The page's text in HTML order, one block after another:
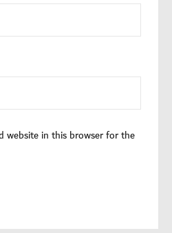
website in this browser for the